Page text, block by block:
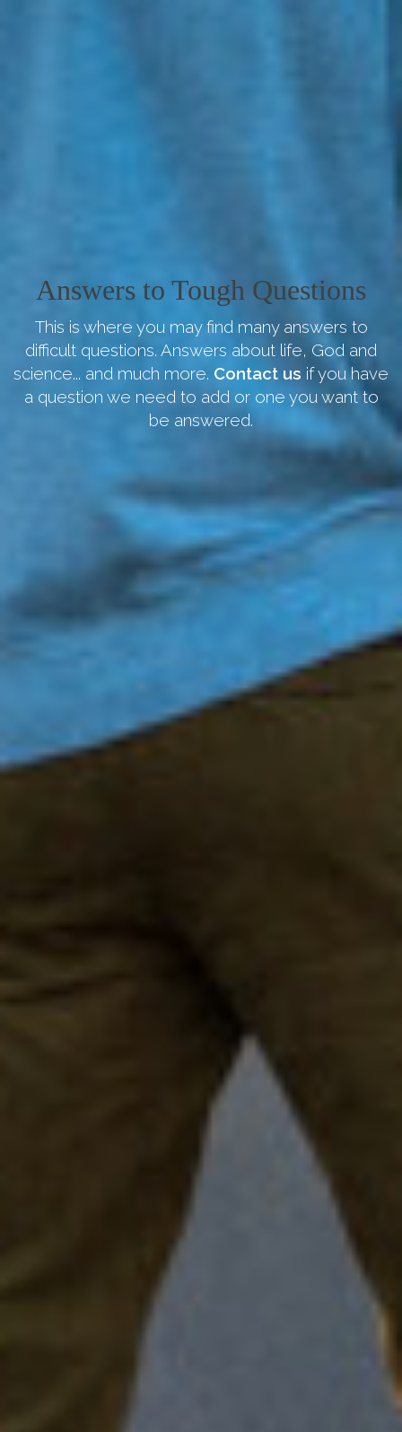
Answers to Tough Questions
This is where you may find many answers to
difficult questions. Answers about life, God and
science... and much more. Contact us if you have
a question we need to add or one you want to
be answered.